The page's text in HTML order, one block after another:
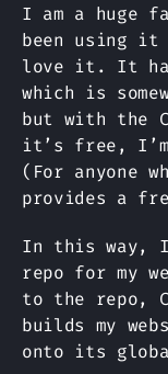
I am a huge
been using
love it. It
which is
but with the
it’s free,
(For anyone
provides a
In this way, I
repo for my
to the repo,
builds my
onto its